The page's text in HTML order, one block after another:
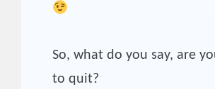
So, what do you say, are
to quit?